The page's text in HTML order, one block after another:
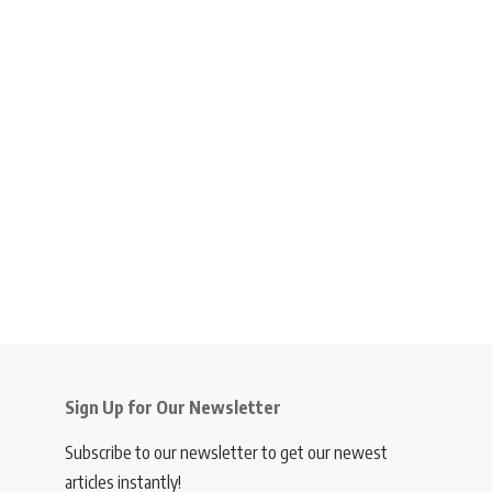
Sign Up for Our Newsletter
Subscribe to our newsletter to get our newest
articles instantly!